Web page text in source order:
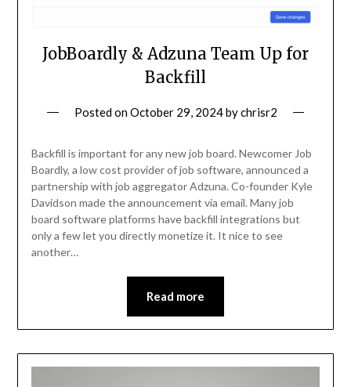
JobBoardly & Adzuna Team Up for
Backfill
Posted onOctober 29, 2024bychrisr2
Backfill is important for any new job board. Newcomer Job
Boardly, a low cost provider of job software, announced a
partnership with job aggregator Adzuna. Co-founder Kyle
Davidson made the announcement via email. Many job
board software platforms have backfill integrations but
only a few let you directly monetize it. It nice to see
another…
Read more